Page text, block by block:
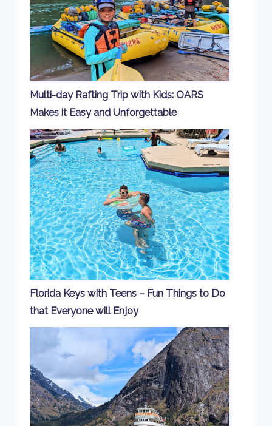
Multi-day Rafting Trip with Kids: OARS
Makes it Easy and Unforgettable
Florida Keys with Teens – Fun Things to Do
that Everyone will Enjoy